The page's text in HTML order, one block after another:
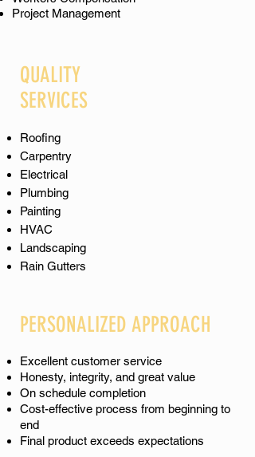
QUALITY
SERVICES
Roofing
Carpentry
Electrical
Plumbing
Painting
​​​HVAC
Landscaping
Rain Gutters
PERSONALIZED APPROACH
Excellent customer service
Honesty, integrity, and great value
On schedule completion
Cost-effective process from beginning to
end
Final product exceeds expectations
Project Management